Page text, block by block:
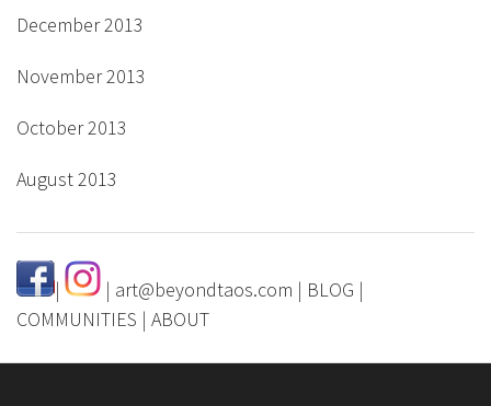
December 2013
November 2013
October 2013
August 2013
| | art@beyondtaos.com | BLOG |
COMMUNITIES | ABOUT